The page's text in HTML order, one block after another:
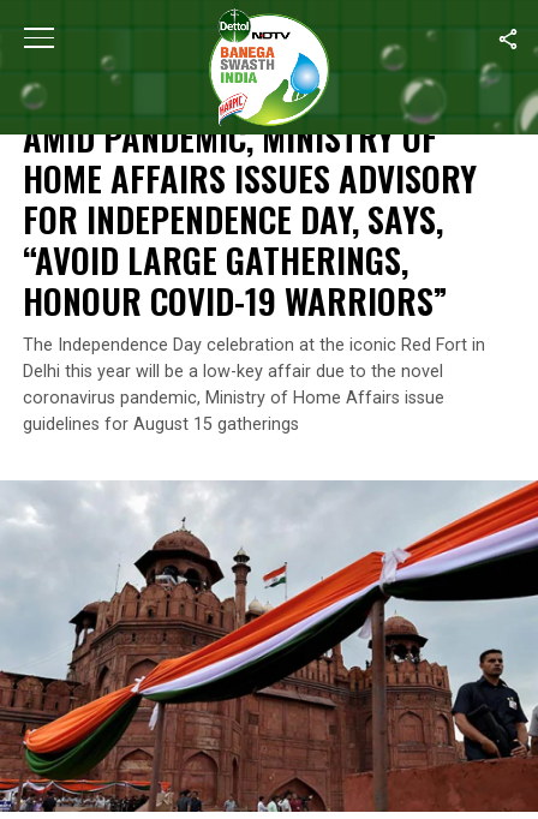
Home Coronavirus Outbreak Amid Pandemic, Ministry Of
CORONAVIRUS OUTBREAK
AMID PANDEMIC, MINISTRY OF
HOME AFFAIRS ISSUES ADVISORY
FOR INDEPENDENCE DAY, SAYS,
“AVOID LARGE GATHERINGS,
HONOUR COVID-19 WARRIORS”
The Independence Day celebration at the iconic Red Fort in
Delhi this year will be a low-key affair due to the novel
coronavirus pandemic, Ministry of Home Affairs issue
guidelines for August 15 gatherings